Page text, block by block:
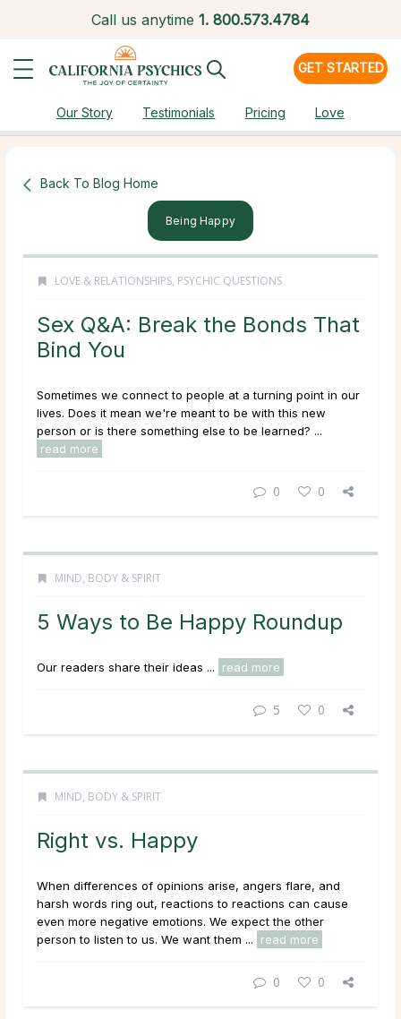
Call us anytime 1. 800.573.4784
GET STARTED
Our Story Testimonials Pricing Love
Back To Blog Home
Being Happy
LOVE & RELATIONSHIPS, PSYCHIC QUESTIONS
Sex Q&A: Break the Bonds That
Bind You
Sometimes we connect to people at a turning point in our
lives. Does it mean we're meant to be with this new
person or is there something else to be learned? ...
read more
0 0
MIND, BODY & SPIRIT
5 Ways to Be Happy Roundup
Our readers share their ideas ... read more
5 0
MIND, BODY & SPIRIT
Right vs. Happy
When differences of opinions arise, angers flare, and
harsh words ring out, reactions to reactions can cause
even more negative emotions. We expect the other
person to listento us. We want them ... read more
0 0